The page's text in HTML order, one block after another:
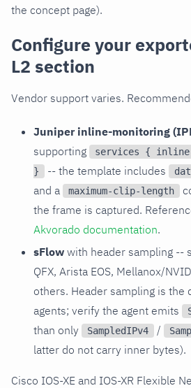
the concept page).
Configure your
L2 section
Vendor support varies.
Juniper inline-monitoring
supporting
services {
}
-- the template includes
and a maximum-clip-length
the frame is captured.
Akvorado documentation.
sFlow with header sampling --
QFX, Arista EOS, Mellanox/
others. Header sampling is the
agents; verify the agent emits
than only
SampledIPv4 /
latter do not carry inner bytes).
Cisco IOS-XE and IOS-XR Flexible